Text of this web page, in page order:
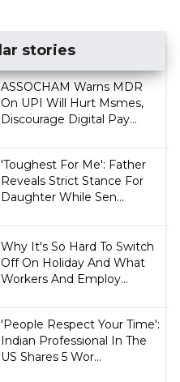
stories
ASSOCHAM Warns MDR
On UPI Will Hurt Msmes,
Discourage Digital Pay...
'Toughest For Me': Father
Reveals Strict Stance For
Daughter While Sen...
Why It's So Hard To Switch
Off On Holiday And What
Workers And Employ...
'People Respect Your Time':
Indian Professional In The
US Shares 5 Wor...